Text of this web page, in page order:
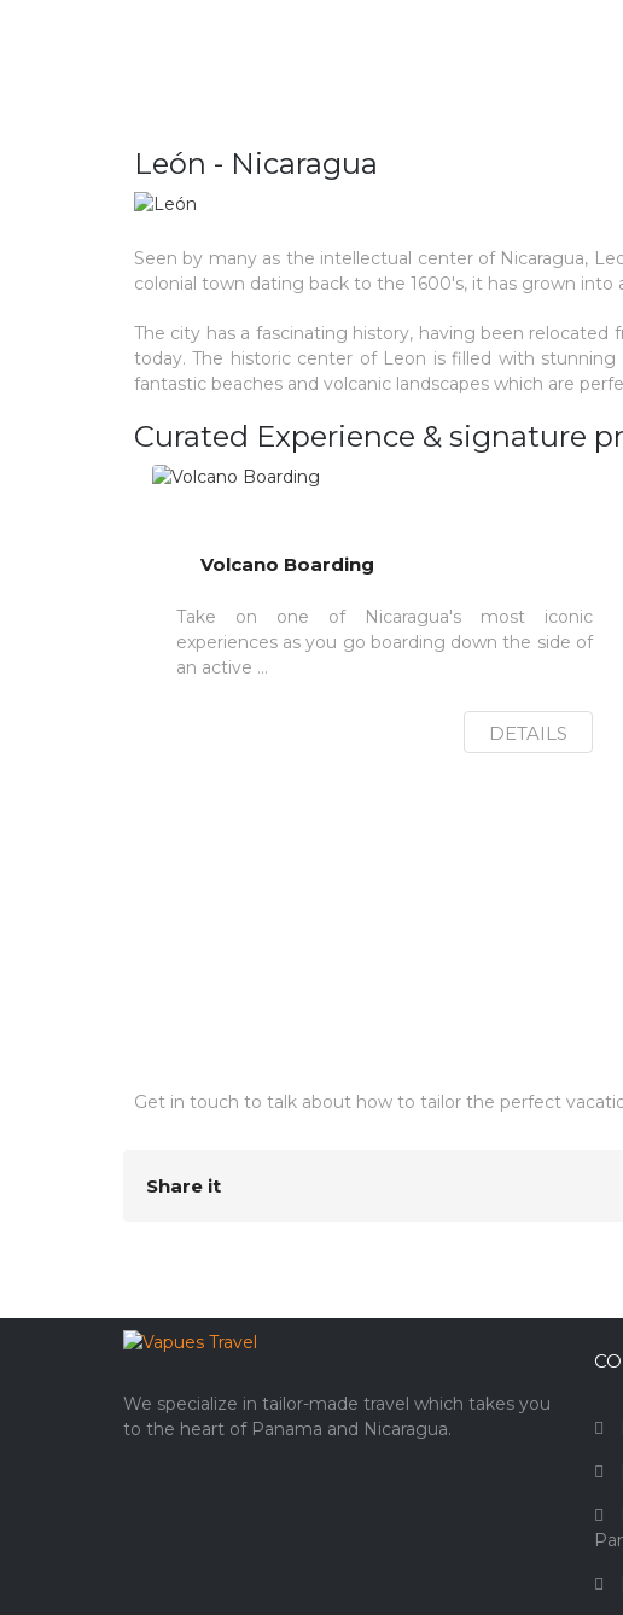
León - Nicaragua
Seen by many as the intellectual center of Nicaragua,
colonial town dating back to the 1600's, it has grown into
The city has a fascinating history, having been
today. The historic center of Leon is filled with
fantastic beaches and volcanic landscapes which are
Curated Experience & signature
Volcano Boarding
Take on one of Nicaragua's most iconic
experiences as you go boarding down the side of
an active ...
DETAILS
Get in touch to talk about how to tailor the perfect
Share it
We specialize in tailor-made travel which takes you
to the heart of Panama and Nicaragua.